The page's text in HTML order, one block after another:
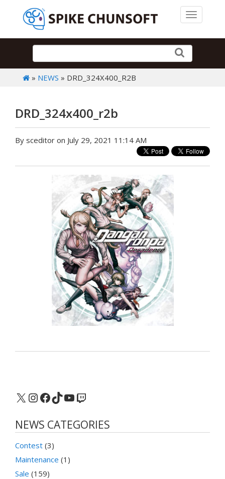
Toggle
» NEWS » DRD_324X400_R2B
DRD_324x400_r2b
By sceditor on July 29, 2021 11:14 AM
X Instagram
Facebook
TikTok
YouTube
Twitch
NEWS CATEGORIES
Contest (3)
Maintenance (1)
Sale (159)